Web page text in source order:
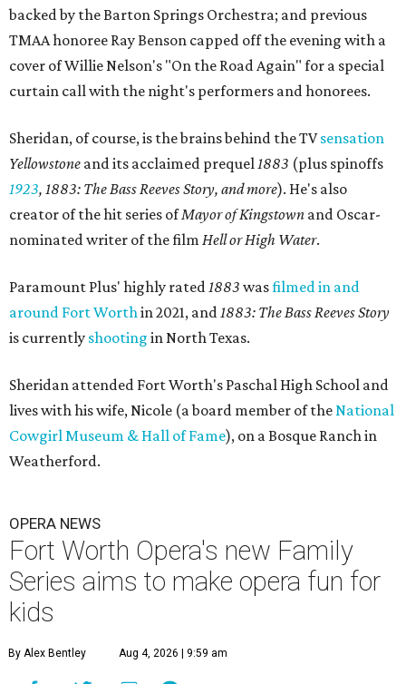
backed by the Barton Springs Orchestra; and previous
TMAA honoree Ray Benson capped off the evening with a
cover of Willie Nelson's "On the Road Again" for a special
curtain call with the night's performers and honorees.
Sheridan, of course, is the brains behind the TVsensation
Yellowstone and its acclaimed prequel1883 (plus spinoffs
1923, 1883: The Bass Reeves Story, and more). He's also
creator of the hit series ofMayor of Kingstown and Oscar-
nominated writer of the film Hell or High Water.
Paramount Plus' highly rated1883 wasfilmed in and
around Fort Worthin 2021, and1883: The Bass Reeves Story
is currently shooting in North Texas.
Sheridan attended Fort Worth's Paschal High School and
lives with his wife, Nicole (a board member of theNational
Cowgirl Museum & Hall of Fame), on a Bosque Ranch in
Weatherford.
OPERA NEWS
Fort Worth Opera's new Family
Series aims to make opera fun for
kids
By Alex Bentley Aug 4, 2026 | 9:59 am